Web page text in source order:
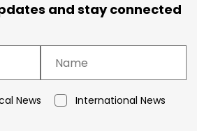
and stay connected
News
International News